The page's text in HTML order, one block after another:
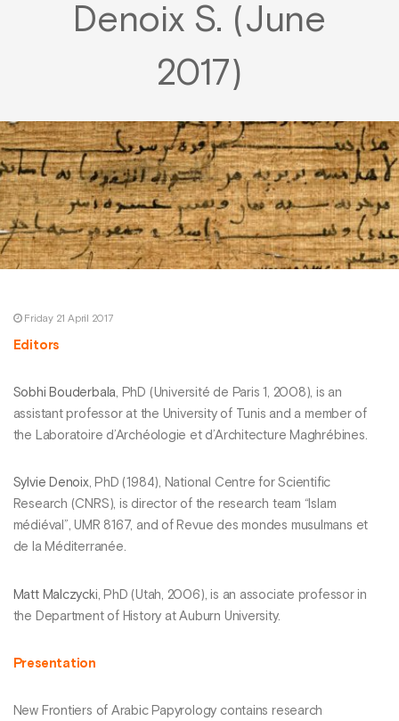
Denoix S. (June
2017)
Friday 21 April 2017
Editors
Sobhi Bouderbala, PhD (Université de Paris 1, 2008), is an
assistant professor at the University of Tunis and a member of
the Laboratoire d’Archéologie et d’Architecture Maghrébines.
Sylvie Denoix, PhD (1984), National Centre for Scientific
Research (CNRS), is director of the research team “Islam
médiéval”, UMR 8167, and of Revue des mondes musulmans et
de la Méditerranée.
Matt Malczycki, PhD (Utah, 2006), is an associate professor in
the Department of History at Auburn University.
Presentation
New Frontiers of Arabic Papyrology contains research